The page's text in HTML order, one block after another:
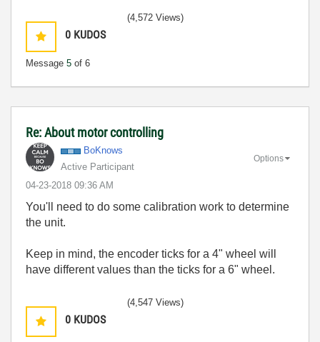
0 KUDOS
Message 5 of 6
(4,572 Views)
Re: About motor controlling
BoKnows
Active Participant
‎04-23-2018 09:36 AM
Options
You'll need to do some calibration work to determine
the unit.
Keep in mind, the encoder ticks for a 4" wheel will
have different values than the ticks for a 6" wheel.
0 KUDOS
(4,547 Views)